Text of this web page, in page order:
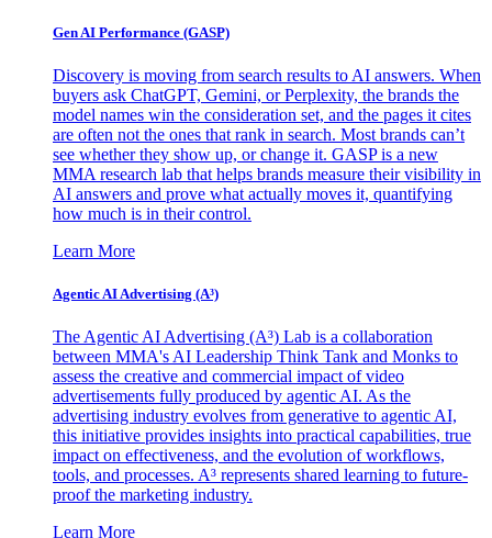
Gen AI Performance (GASP)
Discovery is moving from search results to AI answers. When
buyers ask ChatGPT, Gemini, or Perplexity, the brands the
model names win the consideration set, and the pages it cites
are often not the ones that rank in search. Most brands can’t
see whether they show up, or change it. GASP is a new
MMA research lab that helps brands measure their visibility in
AI answers and prove what actually moves it, quantifying
how much is in their control.
Learn More
Agentic AI Advertising (A³)
The Agentic AI Advertising (A³) Lab is a collaboration
between MMA's AI Leadership Think Tank and Monks to
assess the creative and commercial impact of video
advertisements fully produced by agentic AI. As the
advertising industry evolves from generative to agentic AI,
this initiative provides insights into practical capabilities, true
impact on effectiveness, and the evolution of workflows,
tools, and processes. A³ represents shared learning to future-
proof the marketing industry.
Learn More